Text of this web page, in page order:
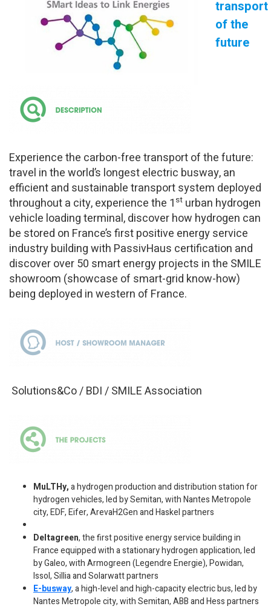
transport
of the
future
Experience the carbon-free transport of the future:
travel in the world’s longest electric busway, an
efficient and sustainable transport system deployed
throughout a city, experience the 1 st urban hydrogen
vehicle loading terminal, discover how hydrogen can
be stored on France’s first positive energy service
industry building with PassivHaus certification and
discover over 50 smart energy projects in the SMILE
showroom (showcase of smart-grid know-how)
being deployed in western of France.
Solutions&Co / BDI / SMILE Association
MuLTHy,a hydrogen production and distribution station for
hydrogen vehicles, led by Semitan, with Nantes Metropole
city, EDF, Eifer, ArevaH2Gen and Haskel partners
Deltagreen, the first positive energy service building in
France equipped with a stationary hydrogen application, led
by Galeo, with Armogreen (Legendre Energie), Powidan,
Issol, Sillia and Solarwatt partners
E-busway, a high-level and high-capacity electric bus, led by
Nantes Metropole city, with Semitan, ABB and Hess partners